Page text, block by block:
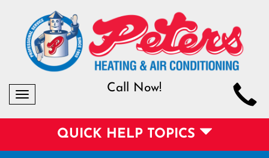
Toggle
Call Now!
QUICK HELP TOPICS